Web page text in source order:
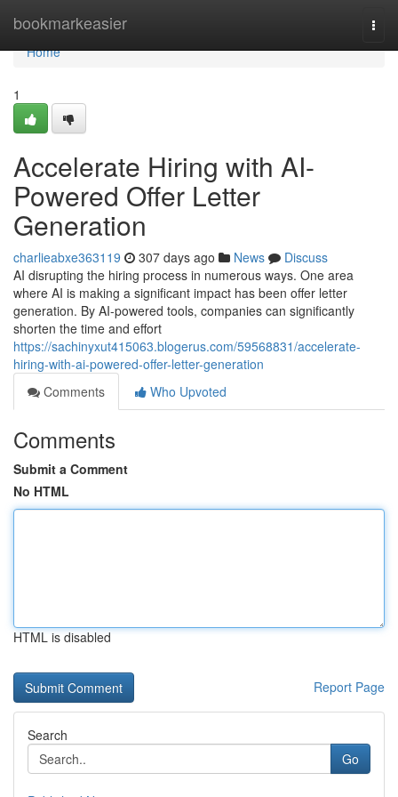
bookmarkeasier
Home
Home
1
Accelerate Hiring with AI-
Powered Offer Letter
Generation
charlieabxe363119 307 days ago News
Discuss
AI disrupting the hiring process in numerous ways. One area
where AI is making a significant impact has been offer letter
generation. By AI-powered tools, companies can significantly
shorten the time and effort
https://sachinyxut415063.blogerus.com/59568831/accelerate-
hiring-with-ai-powered-offer-letter-generation
Comments
Who Upvoted
Comments
Submit a Comment
No HTML
HTML is disabled
Report Page
Search
Go